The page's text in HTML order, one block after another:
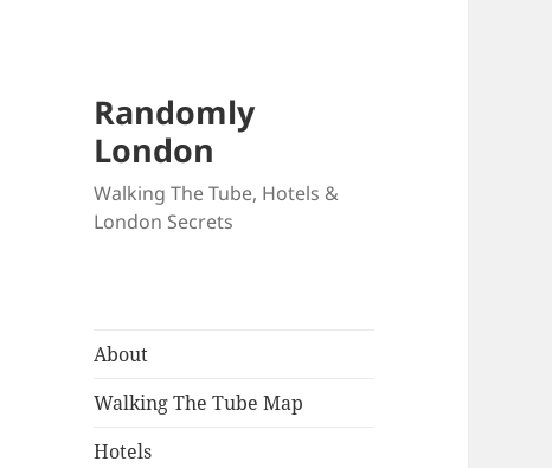
Randomly
London
Walking The Tube, Hotels &
London Secrets
About
Walking The Tube Map
Hotels